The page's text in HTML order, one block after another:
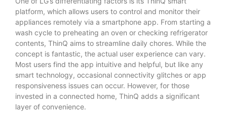
platform, which allows users to control and monitor their
appliances remotely via a smartphone app. From starting a
wash cycle to preheating an oven or checking refrigerator
contents, ThinQ aims to streamline daily chores. While the
concept is fantastic, the actual user experience can vary.
Most users find the app intuitive and helpful, but like any
smart technology, occasional connectivity glitches or app
responsiveness issues can occur. However, for those
invested in a connected home, ThinQ adds a significant
layer of convenience.